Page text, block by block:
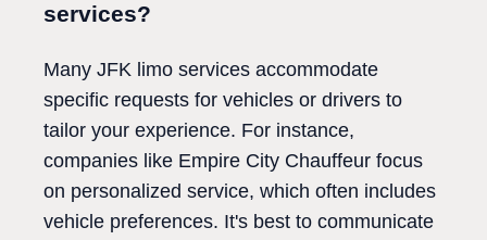
services?
Many JFK limo services accommodate
specific requests for vehicles or drivers to
tailor your experience. For instance,
companies like Empire City Chauffeur focus
on personalized service, which often includes
vehicle preferences. It's best to communicate